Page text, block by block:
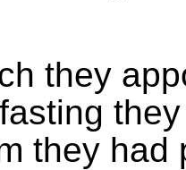
they
they had